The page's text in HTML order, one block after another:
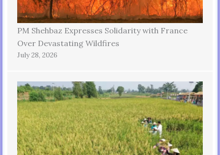
PM Shehbaz Expresses Solidarity with France
Over Devastating Wildfires
July 28, 2026